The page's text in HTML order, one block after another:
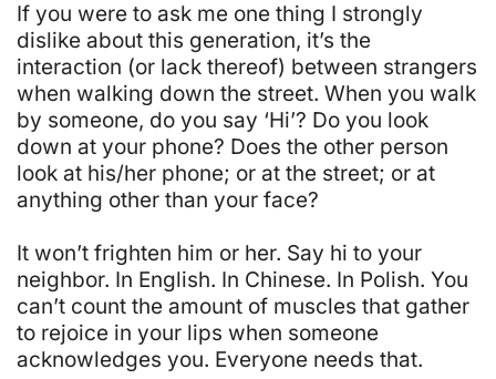
If you were to ask me one thing I strongly
dislike about this generation, it’s the
interaction (or lack thereof) between strangers
when walking down the street. When you walk
by someone, do you say ‘Hi’? Do you look
down at your phone? Does the other person
look at his/her phone; or at the street; or at
anything other than your face?
It won’t frighten him or her. Say hi to your
neighbor. In English. In Chinese. In Polish. You
can’t count the amount of muscles that gather
to rejoice in your lips when someone
acknowledges you. Everyone needs that.